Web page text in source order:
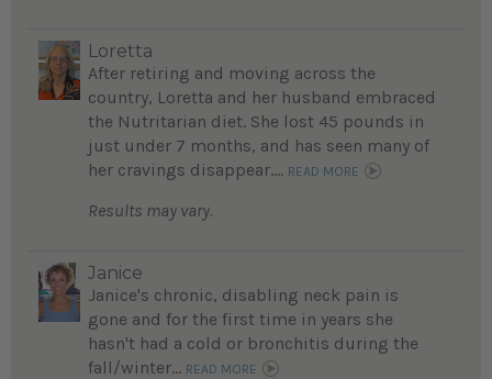
Loretta
After retiring and moving across the
country, Loretta and her husband embraced
the Nutritarian diet. She lost 45 pounds in
just under 7 months, and has seen many of
her cravings disappear.... READ MORE
Results may vary.
Janice
Janice's chronic, disabling neck pain is
gone and for the first time in years she
hasn't had a cold or bronchitis during the
fall/winter... READ MORE